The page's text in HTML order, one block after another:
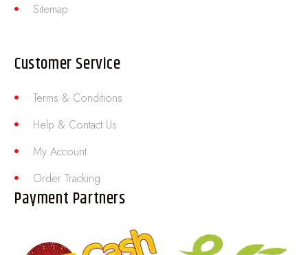
Sitemap
Customer Service
Terms & Conditions
Help & Contact Us
My Account
Order Tracking
Payment Partners